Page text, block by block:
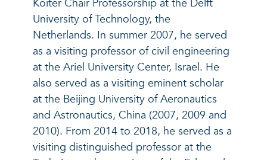
Koiter Chair Professorship at the Delft
University of Technology, the
Netherlands. In summer 2007, he served
as a visiting professor of civil engineering
at the Ariel University Center, Israel. He
also served as a visiting eminent scholar
at the Beijing University of Aeronautics
and Astronautics, China (2007, 2009 and
2010). From 2014 to 2018, he served as a
visiting distinguished professor at the